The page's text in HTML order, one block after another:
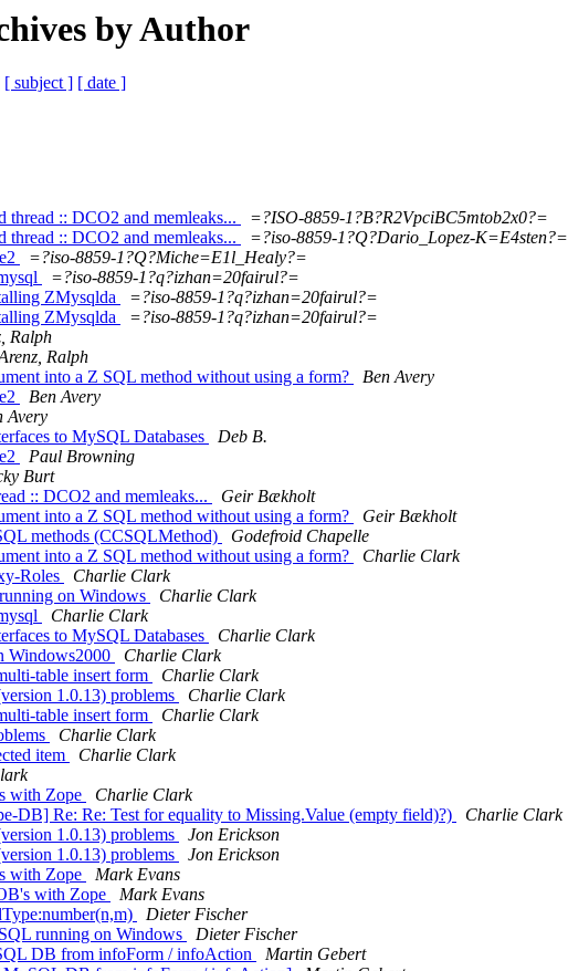
by Author
[ subject ] [ date ]
:: DCO2 and memleaks...
=?ISO-8859-1?B?R2VpciBC5mtob2x0?=
:: DCO2 and memleaks...
=?iso-8859-1?Q?Dario_Lopez-K=E4sten?=
=?iso-8859-1?Q?Miche=E1l_Healy?=
=?iso-8859-1?q?izhan=20fairul?=
ZMysqlda
=?iso-8859-1?q?izhan=20fairul?=
ZMysqlda
=?iso-8859-1?q?izhan=20fairul?=
Ralph
Ralph
into a Z SQL method without using a form?
Ben Avery
Ben Avery
Avery
to MySQL Databases
Deb B.
Paul Browning
Burt
:: DCO2 and memleaks...
Geir Bækholt
into a Z SQL method without using a form?
Geir Bækholt
methods (CCSQLMethod)
Godefroid Chapelle
into a Z SQL method without using a form?
Charlie Clark
Roles
Charlie Clark
on Windows
Charlie Clark
Charlie Clark
to MySQL Databases
Charlie Clark
Windows2000
Charlie Clark
table insert form
Charlie Clark
1.0.13) problems
Charlie Clark
table insert form
Charlie Clark
Charlie Clark
item
Charlie Clark
with Zope
Charlie Clark
DB] Re: Re: Test for equality to Missing.Value (empty field)?)
Charlie Clark
1.0.13) problems
Jon Erickson
1.0.13) problems
Jon Erickson
with Zope
Mark Evans
with Zope
Mark Evans
Dieter Fischer
running on Windows
Dieter Fischer
DB from infoForm / infoAction
Martin Gebert